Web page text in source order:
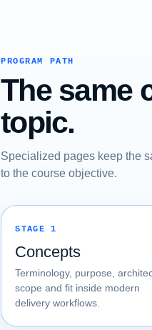
PROGRAM PATH
The same
topic.
Specialized pages keep the
to the course objective.
STAGE 1
Concepts
Terminology, purpose,
scope and fit inside modern
delivery workflows.